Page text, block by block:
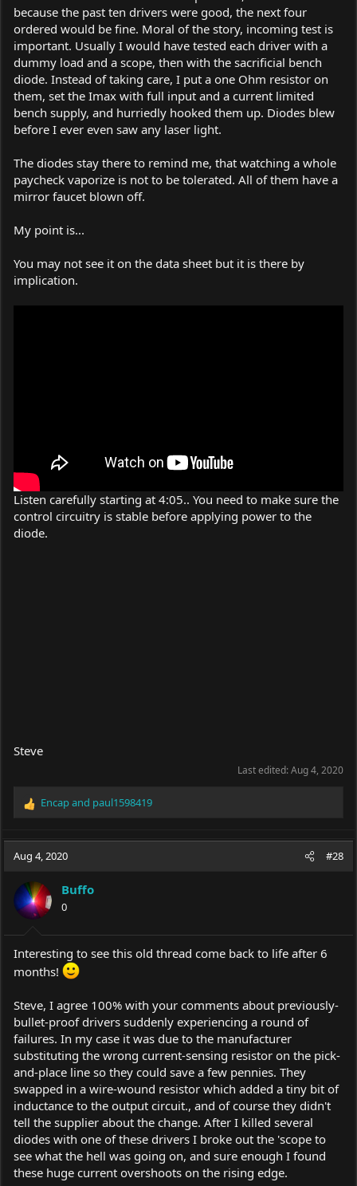
because the past ten drivers were good, the next four
ordered would be fine. Moral of the story, incoming test is
important. Usually I would have tested each driver with a
dummy load and a scope, then with the sacrificial bench
diode. Instead of taking care, I put a one Ohm resistor on
them, set the Imax with full input and a current limited
bench supply, and hurriedly hooked them up. Diodes blew
before I ever even saw any laser light.
The diodes stay there to remind me, that watching a whole
paycheck vaporize is not to be tolerated. All of them have a
mirror faucet blown off.
My point is...
You may not see it on the data sheet but it is there by
implication.
Listen carefully starting at 4:05.. You need to make sure the
control circuitry is stable before applying power to the
diode.
Steve
Last edited:Aug 4, 2020
R
c
o
n
:
Encapand paul1598419
Aug 4, 2020 #28
Buffo
0
Interesting to see this old thread come back to life after 6
months!
Steve, I agree 100% with your comments about previously-
bullet-proof drivers suddenly experiencing a round of
failures. In my case it was due to the manufacturer
substituting the wrong current-sensing resistor on the pick-
and-place line so they could save a few pennies. They
swapped in a wire-wound resistor which added a tiny bit of
inductance to the output circuit., and of course they didn't
tell the supplier about the change. After I killed several
diodes with one of these drivers I broke out the 'scope to
see what the hell was going on, and sure enough I found
these huge current overshoots on the rising edge.